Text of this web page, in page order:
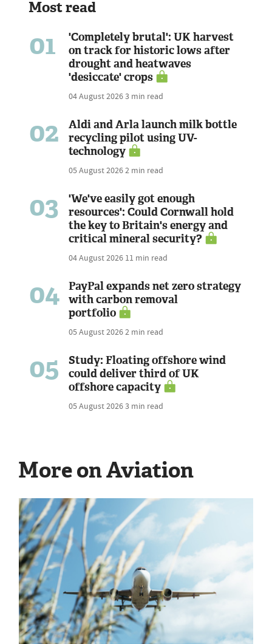
Most read
01
'Completely brutal': UK harvest
on track for historic lows after
drought and heatwaves
'desiccate' crops
04 August 20263 min read
02
Aldi and Arla launch milk bottle
recycling pilot using UV-
technology
05 August 20262 min read
03
'We've easily got enough
resources': Could Cornwall hold
the key to Britain's energy and
critical mineral security?
04 August 2026 11 min read
04
PayPal expands net zero strategy
with carbon removal
portfolio
05 August 20262 min read
05
Study: Floating offshore wind
could deliver third of UK
offshore capacity
05 August 20263 min read
More on Aviation